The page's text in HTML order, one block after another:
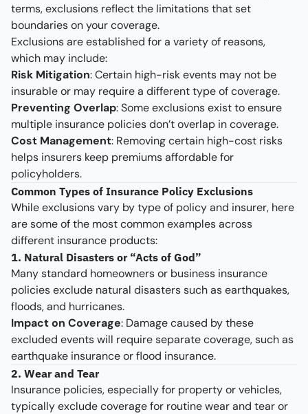
terms, exclusions reflect the limitations that set
boundaries on your coverage.
Exclusions are established for a variety of reasons,
which may include:
Risk Mitigation: Certain high-risk events may not be
insurable or may require a different type of coverage.
Preventing Overlap: Some exclusions exist to ensure
multiple insurance policies don’t overlap in coverage.
Cost Management: Removing certain high-cost risks
helps insurers keep premiums affordable for
policyholders.
Common Types of Insurance Policy Exclusions
While exclusions vary by type of policy and insurer, here
are some of the most common examples across
different insurance products:
1. Natural Disasters or “Acts of God”
Many standard homeowners or business insurance
policies exclude natural disasters such as earthquakes,
floods, and hurricanes.
Impact on Coverage: Damage caused by these
excluded events will require separate coverage, such as
earthquake insurance or flood insurance.
2. Wear and Tear
Insurance policies, especially for property or vehicles,
typically exclude coverage for routine wear and tear or